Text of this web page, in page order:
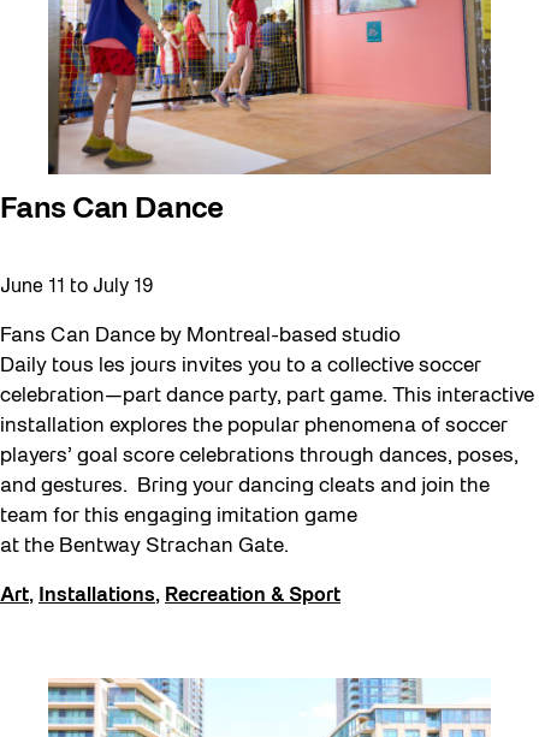
Fans Can Dance
June 11 to July 19
Fans Can Dance by Montreal-based studio
Daily tous les jours invites you to a collective soccer
celebration—part dance party, part game. This interactive
installation explores the popular phenomena of soccer
players’ goal score celebrations through dances, poses,
and gestures. Bring your dancing cleats and join the
team for this engaging imitation game
at the Bentway Strachan Gate.
Art, Installations, Recreation & Sport